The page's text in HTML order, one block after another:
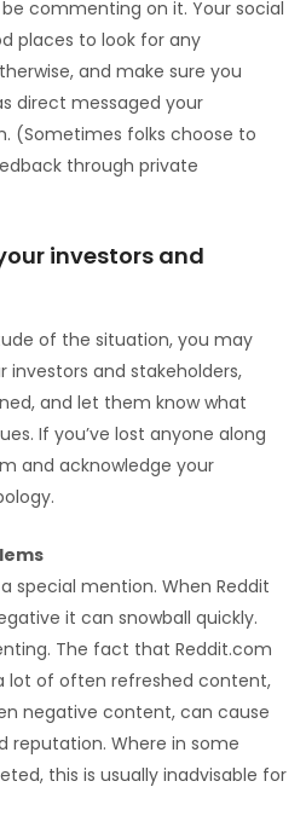
commenting on it. Your social
places to look for any
and make sure you
direct messaged your
(Sometimes folks choose to
through private
investors and
of the situation, you may
and stakeholders,
and let them know what
If you’ve lost anyone along
and acknowledge your
special mention. When Reddit
it can snowball quickly.
The fact that Reddit.com
lot of often refreshed content,
negative content, can cause
reputation. Where in some
this is usually inadvisable for